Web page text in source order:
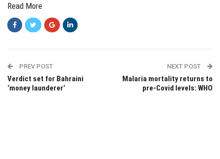
Read More
PREV POST
Verdict set for Bahraini
‘money launderer’
NEXT POST
Malaria mortality returns to
pre-Covid levels: WHO